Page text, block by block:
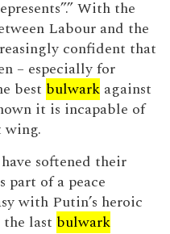
With the
Labour and the
confident that
– especially for
best bulwark against
it is incapable of
wing.
softened their
part of a peace
with Putin’s heroic
the last bulwark